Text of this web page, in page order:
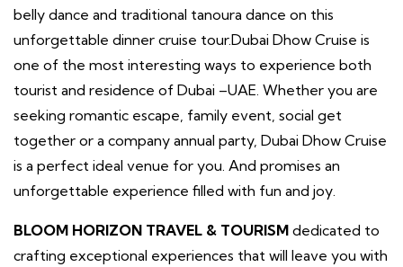
belly dance and traditional tanoura dance on this
unforgettable dinner cruise tour.Dubai Dhow Cruise is
one of the most interesting ways to experience both
tourist and residence of Dubai –UAE. Whether you are
seeking romantic escape, family event, social get
together or a company annual party, Dubai Dhow Cruise
is a perfect ideal venue for you. And promises an
unforgettable experience filled with fun and joy.
BLOOM HORIZON TRAVEL & TOURISM dedicated to
crafting exceptional experiences that will leave you with